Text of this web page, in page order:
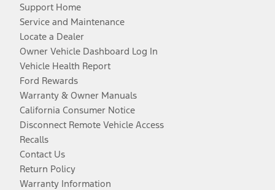
Support Home
Service and Maintenance
Locate a Dealer
Owner Vehicle Dashboard Log In
Vehicle Health Report
Ford Rewards
Warranty & Owner Manuals
California Consumer Notice
Disconnect Remote Vehicle Access
Recalls
Contact Us
Return Policy
Warranty Information